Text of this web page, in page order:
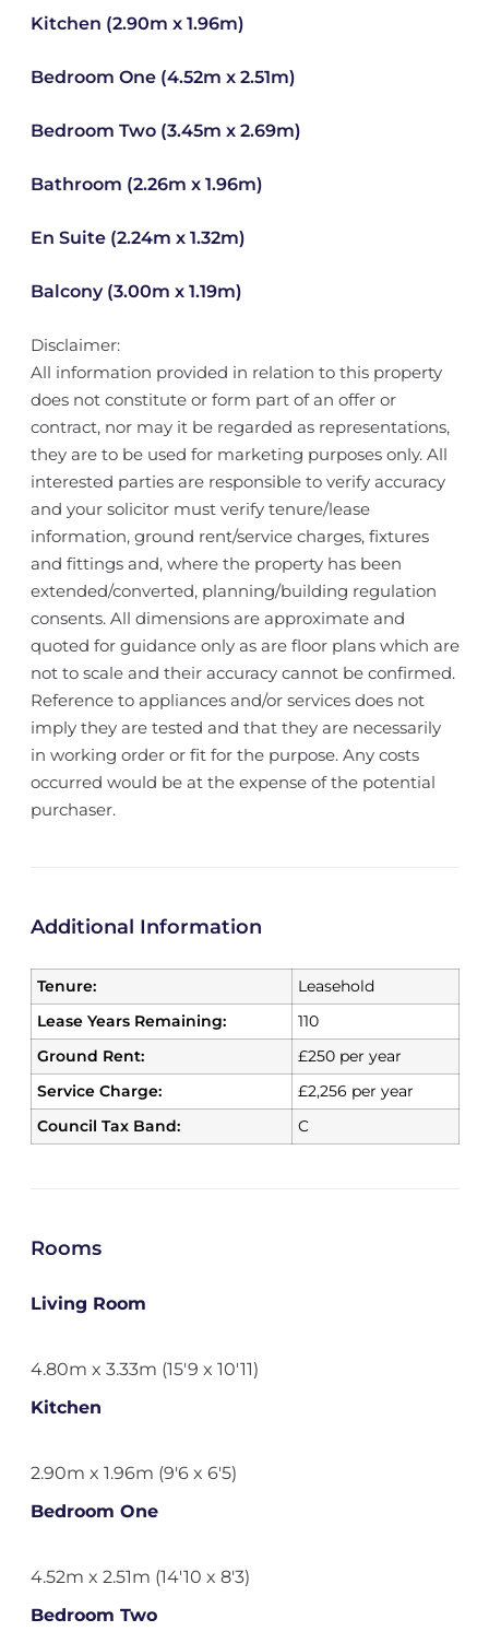
Kitchen (2.90m x 1.96m)
Bedroom One (4.52m x 2.51m)
Bedroom Two (3.45m x 2.69m)
Bathroom (2.26m x 1.96m)
En Suite (2.24m x 1.32m)
Balcony (3.00m x 1.19m)
Disclaimer:
All information provided in relation to this property
does not constitute or form part of an offer or
contract, nor may it be regarded as representations,
they are to be used for marketing purposes only. All
interested parties are responsible to verify accuracy
and your solicitor must verify tenure/lease
information, ground rent/service charges, fixtures
and fittings and, where the property has been
extended/converted, planning/building regulation
consents. All dimensions are approximate and
quoted for guidance only as are floor plans which are
not to scale and their accuracy cannot be confirmed.
Reference to appliances and/or services does not
imply they are tested and that they are necessarily
in working order or fit for the purpose. Any costs
occurred would be at the expense of the potential
purchaser.
Additional Information
Tenure:
Leasehold
Lease Years Remaining:
110
Ground Rent:
£250 per year
Service Charge:
£2,256 per year
Council Tax Band:
C
Rooms
Living Room
4.80m x 3.33m (15'9 x 10'11)
Kitchen
2.90m x 1.96m (9'6 x 6'5)
Bedroom One
4.52m x 2.51m (14'10 x 8'3)
Bedroom Two